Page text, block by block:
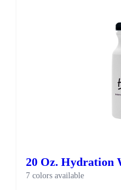
20 Oz. Hydration
7 colors available